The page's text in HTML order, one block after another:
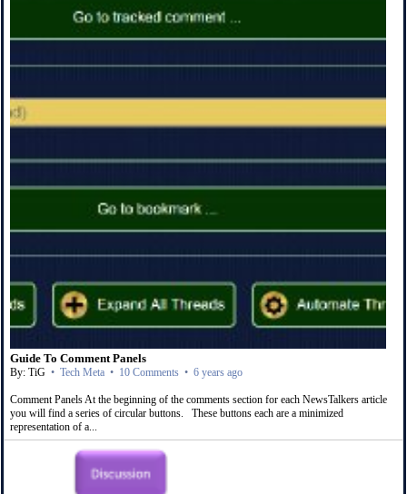
Guide To Comment Panels
By: TiG • Tech Meta • 10 Comments • 6 years ago
Comment Panels At the beginning of the comments section for each NewsTalkers article
you will find a series of circular buttons. These buttons each are a minimized
representation of a...